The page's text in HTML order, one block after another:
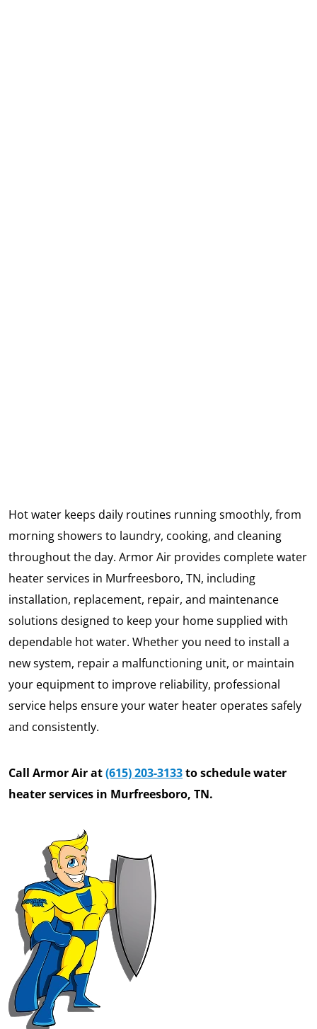
Hot water keeps daily routines running smoothly, from
morning showers to laundry, cooking, and cleaning
throughout the day. Armor Air provides complete water
heater services in Murfreesboro, TN, including
installation, replacement, repair, and maintenance
solutions designed to keep your home supplied with
dependable hot water. Whether you need to install a
new system, repair a malfunctioning unit, or maintain
your equipment to improve reliability, professional
service helps ensure your water heater operates safely
and consistently.
Call Armor Air at(615) 203-3133to schedule water
heater services in Murfreesboro, TN.